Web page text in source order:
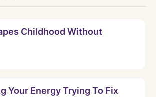
Childhood Without
Your Energy Trying To Fix